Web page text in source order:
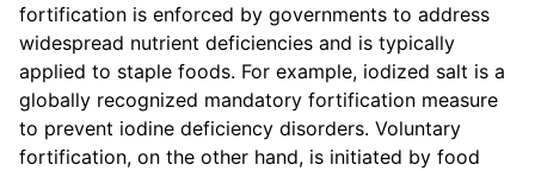
fortification is enforced by governments to address
widespread nutrient deficiencies and is typically
applied to staple foods. For example, iodized salt is a
globally recognized mandatory fortification measure
to prevent iodine deficiency disorders. Voluntary
fortification, on the other hand, is initiated by food